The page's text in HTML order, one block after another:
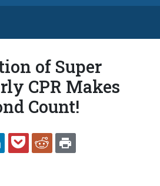
of Super
CPR Makes
Count!
LINKEDINPOCKETREDDIT